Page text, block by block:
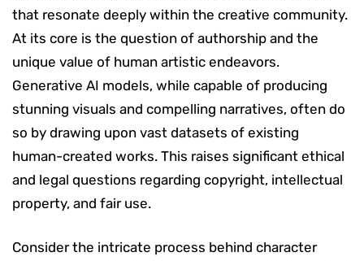
that resonate deeply within the creative community.
At its core is the question of authorship and the
unique value of human artistic endeavors.
Generative AI models, while capable of producing
stunning visuals and compelling narratives, often do
so by drawing upon vast datasets of existing
human-created works. This raises significant ethical
and legal questions regarding copyright, intellectual
property, and fair use.
Consider the intricate process behind character